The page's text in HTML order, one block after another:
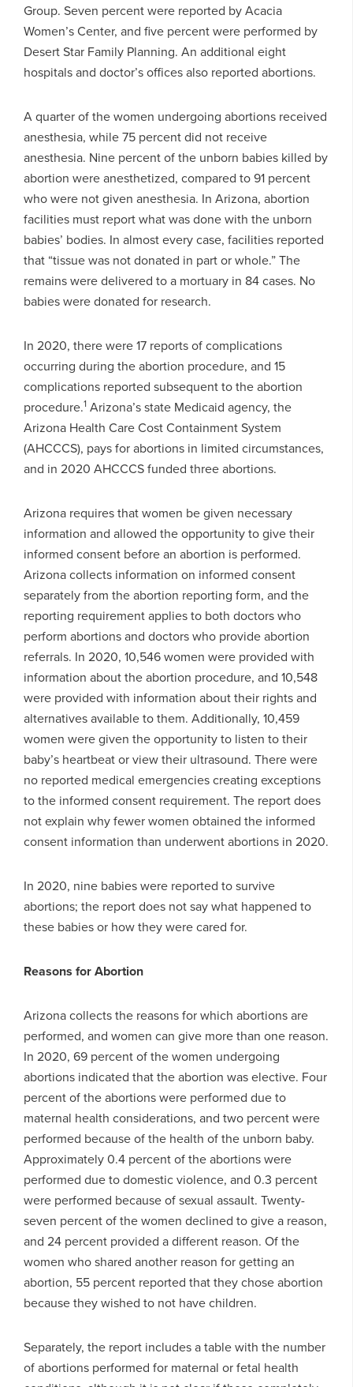
Group. Seven percent were reported by Acacia
Women’s Center, and five percent were performed by
Desert Star Family Planning. An additional eight
hospitals and doctor’s offices also reported abortions.
A quarter of the women undergoing abortions received
anesthesia, while 75 percent did not receive
anesthesia. Nine percent of the unborn babies killed by
abortion were anesthetized, compared to 91 percent
who were not given anesthesia. In Arizona, abortion
facilities must report what was done with the unborn
babies’ bodies. In almost every case, facilities reported
that “tissue was not donated in part or whole.” The
remains were delivered to a mortuary in 84 cases. No
babies were donated for research.
In 2020, there were 17 reports of complications
occurring during the abortion procedure, and 15
complications reported subsequent to the abortion
procedure.1 Arizona’s state Medicaid agency, the
Arizona Health Care Cost Containment System
(AHCCCS), pays for abortions in limited circumstances,
and in 2020 AHCCCS funded three abortions.
Arizona requires that women be given necessary
information and allowed the opportunity to give their
informed consent before an abortion is performed.
Arizona collects information on informed consent
separately from the abortion reporting form, and the
reporting requirement applies to both doctors who
perform abortions and doctors who provide abortion
referrals. In 2020, 10,546 women were provided with
information about the abortion procedure, and 10,548
were provided with information about their rights and
alternatives available to them. Additionally, 10,459
women were given the opportunity to listen to their
baby’s heartbeat or view their ultrasound. There were
no reported medical emergencies creating exceptions
to the informed consent requirement. The report does
not explain why fewer women obtained the informed
consent information than underwent abortions in 2020.
In 2020, nine babies were reported to survive
abortions; the report does not say what happened to
these babies or how they were cared for.
Reasons for Abortion
Arizona collects the reasons for which abortions are
performed, and women can give more than one reason.
In 2020, 69 percent of the women undergoing
abortions indicated that the abortion was elective. Four
percent of the abortions were performed due to
maternal health considerations, and two percent were
performed because of the health of the unborn baby.
Approximately 0.4 percent of the abortions were
performed due to domestic violence, and 0.3 percent
were performed because of sexual assault. Twenty-
seven percent of the women declined to give a reason,
and 24 percent provided a different reason. Of the
women who shared another reason for getting an
abortion, 55 percent reported that they chose abortion
because they wished to not have children.
Separately, the report includes a table with the number
of abortions performed for maternal or fetal health